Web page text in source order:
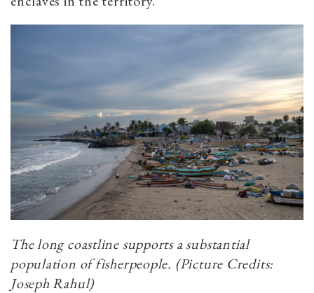
The long coastline supports a substantial
population of fisherpeople. (Picture Credits:
Joseph Rahul)